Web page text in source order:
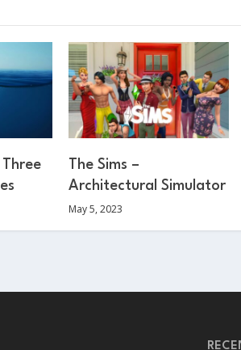
The Sims –
Architectural Simulator
May 5, 2023